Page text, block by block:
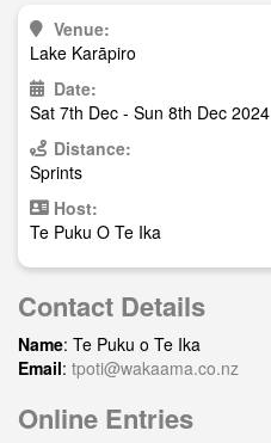
Venue:
Lake Karāpiro
Date:
Sat 7th Dec - Sun 8th Dec 2024
Distance:
Sprints
Host:
Te Puku O Te Ika
Contact Details
Name: Te Puku o Te Ika
Email: tpoti@wakaama.co.nz
Online Entries